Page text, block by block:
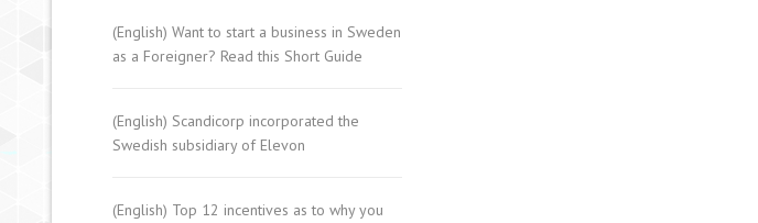
(English) Want to start a business in Sweden
as a Foreigner? Read this Short Guide
(English) Scandicorp incorporated the
Swedish subsidiary of Elevon
(English) Top 12 incentives as to why you